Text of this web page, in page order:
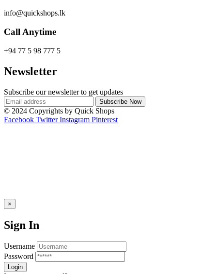
info@quickshops.lk
Call Anytime
+94 77 5 98 777 5
Newsletter
Subscribe our newsletter to get updates
© 2024 Copyrights by Quick Shops
Facebook Twitter Instagram Pinterest
×
Sign In
Username
Password